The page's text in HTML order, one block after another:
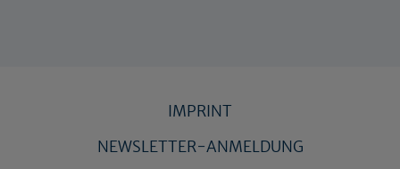
IMPRINT
NEWSLETTER-ANMELDUNG